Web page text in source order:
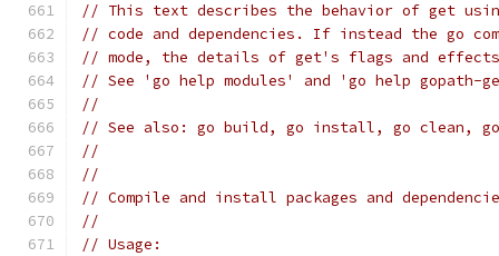
// This text describes the behavior of get using
// code and dependencies. If instead the go
// mode, the details of get's flags and
// See 'go help modules' and 'go help gopath-
//
// See also: go build, go install, go clean, go
//
//
// Compile and install packages and
//
// Usage: